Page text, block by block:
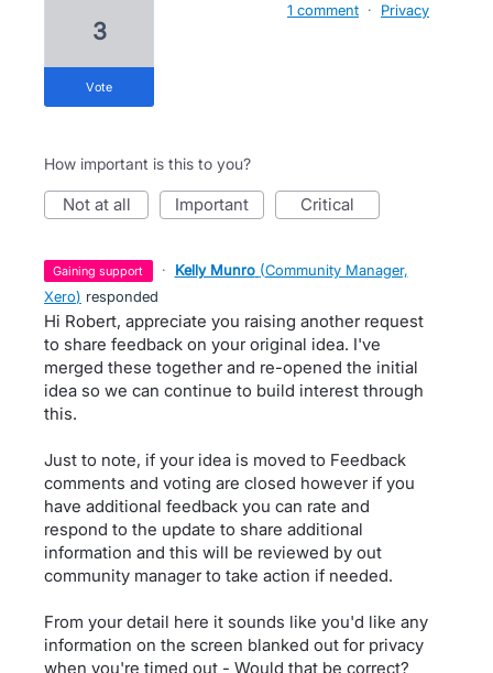
3
vote
1 comment · Privacy
How important is this to you?
not at all important critical
gaining support · Kelly Munro (Community Manager,
Xero) responded
Hi Robert, appreciate you raising another request
to share feedback on your original idea. I've
merged these together and re-opened the initial
idea so we can continue to build interest through
this.
Just to note, if your idea is moved to Feedback
comments and voting are closed however if you
have additional feedback you can rate and
respond to the update to share additional
information and this will be reviewed by out
community manager to take action if needed.
From your detail here it sounds like you'd like any
information on the screen blanked out for privacy
when you're timed out - Would that be correct?